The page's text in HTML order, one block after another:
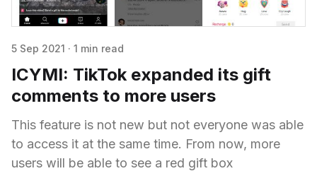
5 Sep 2021 · 1 min read
ICYMI: TikTok expanded its gift
comments to more users
This feature is not new but not everyone was able
to access it at the same time. From now, more
users will be able to see a red gift box